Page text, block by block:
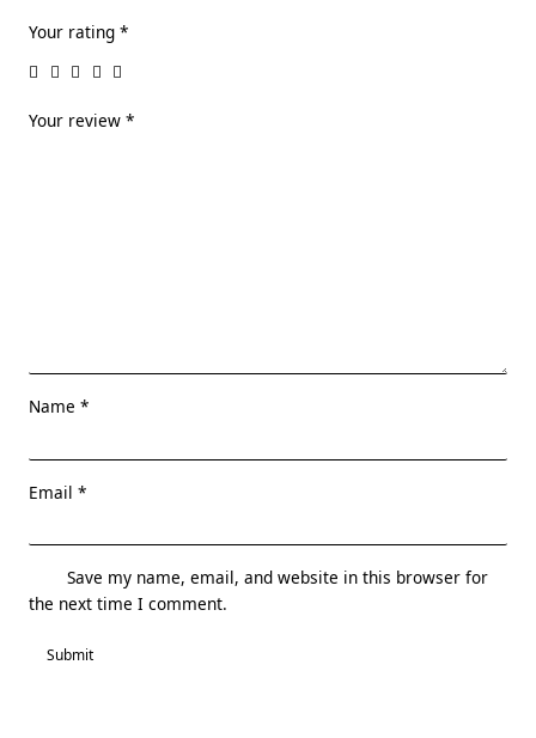
Your rating *
Your review *
Name *
Email *
Save my name, email, and website in this browser for
the next time I comment.